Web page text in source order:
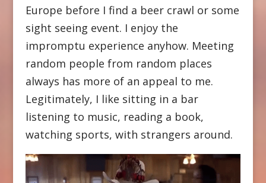
Europe before I find a beer crawl or some
sight seeing event. I enjoy the
impromptu experience anyhow. Meeting
random people from random places
always has more of an appeal to me.
Legitimately, I like sitting in a bar
listening to music, reading a book,
watching sports, with strangers around.